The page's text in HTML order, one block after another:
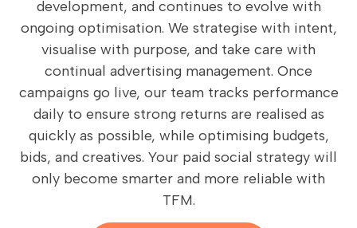
development, and continues to evolve with
ongoing optimisation. We strategise with intent,
visualise with purpose, and take care with
continual advertising management. Once
campaigns go live, our team tracks performance
daily to ensure strong returns are realised as
quickly as possible, while optimising budgets,
bids, and creatives. Your paid social strategy will
only become smarter and more reliable with
TFM.